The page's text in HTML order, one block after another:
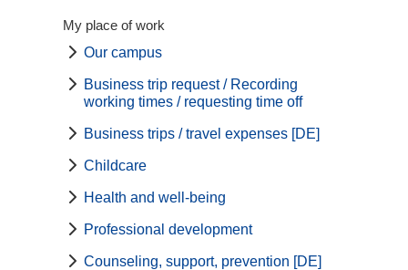
My place of work
Our campus
Business trip request / Recording
working times / requesting time off
Business trips / travel expenses [DE]
Childcare
Health and well-being
Professional development
Counseling, support, prevention [DE]